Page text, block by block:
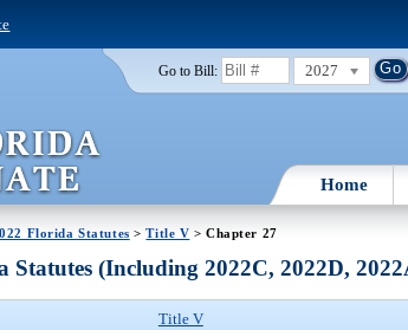
Go to Bill: 2027
Home
Florida Statutes >Title V > Chapter 27
Statutes (Including 2022C, 2022D,
Title V